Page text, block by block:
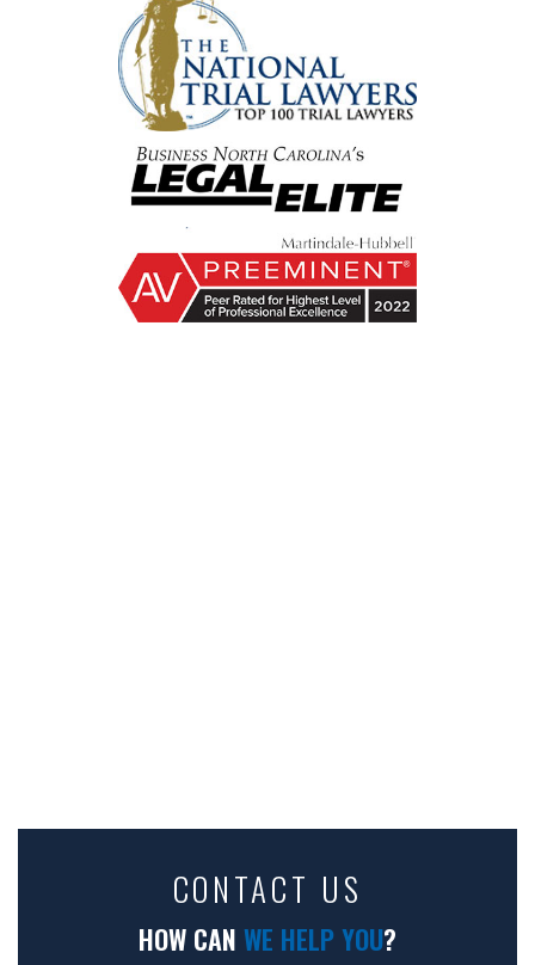
CONTACT US
HOW CAN WE HELP YOU?